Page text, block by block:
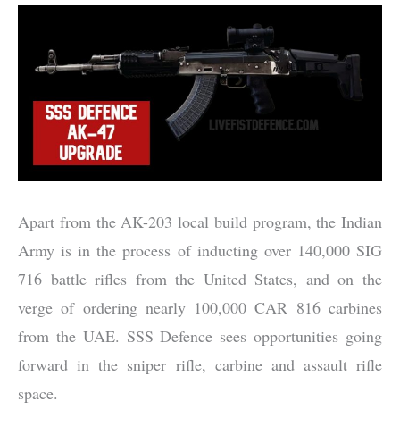
Apart from the AK-203 local build program, the Indian
Army is in the process of inducting over 140,000 SIG
716 battle rifles from the United States, and on the
verge of ordering nearly 100,000 CAR 816 carbines
from the UAE. SSS Defence sees opportunities going
forward in the sniper rifle, carbine and assault rifle
space.